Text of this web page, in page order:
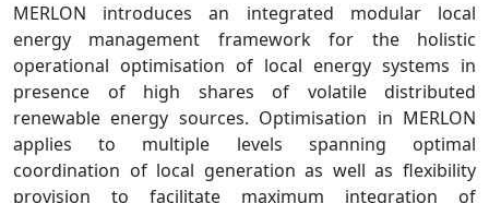
MERLON introduces an integrated modular local
energy management framework for the holistic
operational optimisation of local energy systems in
presence of high shares of volatile distributed
renewable energy sources. Optimisation in MERLON
applies to multiple levels spanning optimal
coordination of local generation as well as flexibility
provision to facilitate maximum integration of